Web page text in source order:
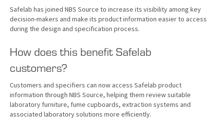
Safelab has joined NBS Source to increase its visibility among key
decision-makers and make its product information easier to access
during the design and specification process.
How does this benefit Safelab
customers?
Customers and specifiers can now access Safelab product
information through NBS Source, helping them review suitable
laboratory furniture, fume cupboards, extraction systems and
associated laboratory solutions more efficiently.